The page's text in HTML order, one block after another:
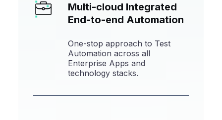
Multi-cloud Integrated
End-to-end Automation
One-stop approach to Test
Automation across all
Enterprise Apps and
technology stacks.